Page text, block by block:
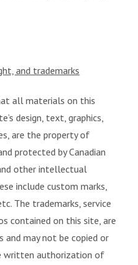
and trademarks
all materials on this
design, text, graphics,
are the property of
protected by Canadian
other intellectual
include custom marks,
The trademarks, service
contained on this site, are
may not be copied or
written authorization of